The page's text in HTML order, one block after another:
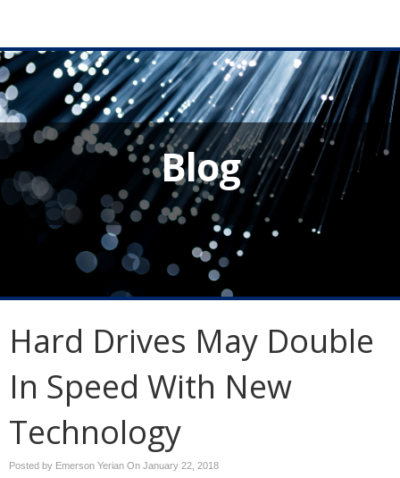
Blog
Hard Drives May Double
In Speed With New
Technology
Posted by Emerson Yerian On January 22, 2018